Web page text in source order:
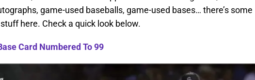
game-used baseballs, game-used bases… there’s some
here. Check a quick look below.
Card Numbered To 99